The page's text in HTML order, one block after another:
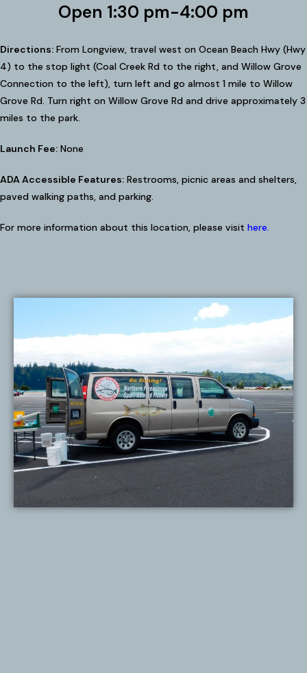
Open 1:30 pm-4:00 pm
Directions: From Longview, travel west on Ocean Beach Hwy (Hwy
4) to the stop light (Coal Creek Rd to the right, and Willow Grove
Connection to the left), turn left and go almost 1 mile to Willow
Grove Rd. Turn right on Willow Grove Rd and drive approximately 3
miles to the park.
Launch Fee: None
ADA Accessible Features: Restrooms, picnic areas and shelters,
paved walking paths, and parking.
For more information about this location, please visit here.